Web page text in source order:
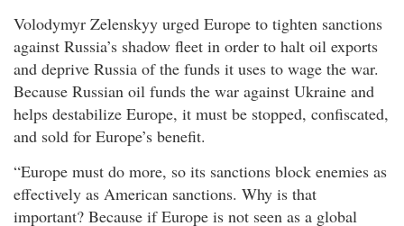
Volodymyr Zelenskyy urged Europe to tighten sanctions
against Russia’s shadow fleet in order to halt oil exports
and deprive Russia of the funds it uses to wage the war.
Because Russian oil funds the war against Ukraine and
helps destabilize Europe, it must be stopped, confiscated,
and sold for Europe’s benefit.
“Europe must do more, so its sanctions block enemies as
effectively as American sanctions. Why is that
important? Because if Europe is not seen as a global